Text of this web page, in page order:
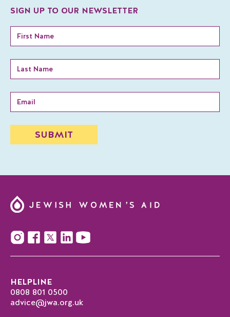
SIGN UP TO OUR NEWSLETTER
HELPLINE
0808 801 0500
advice@jwa.org.uk